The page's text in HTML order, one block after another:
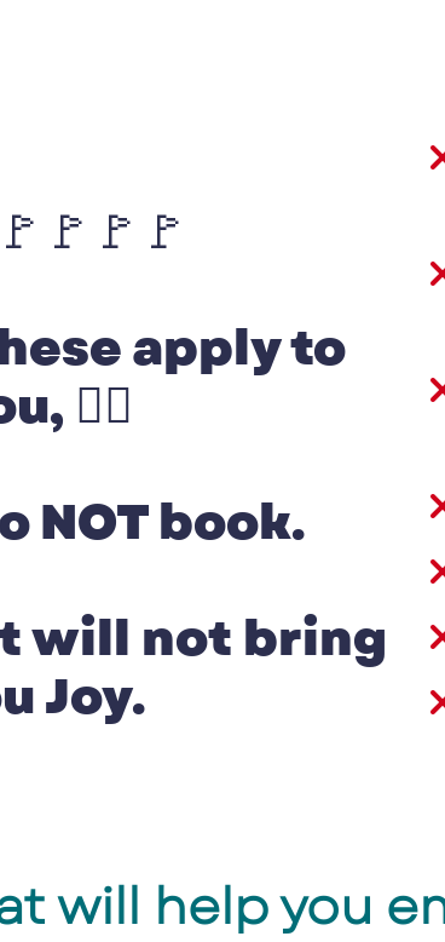
apply to
👉🏽
NOT book.
will not bring
Joy.
will help you